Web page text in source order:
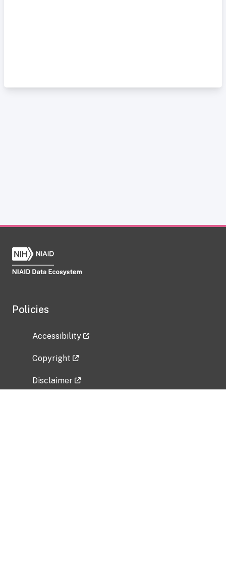
Policies
Accessibility
Copyright
Disclaimer